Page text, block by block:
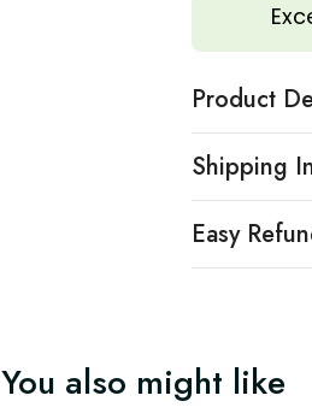
Product
Shipping
Easy
You also might like